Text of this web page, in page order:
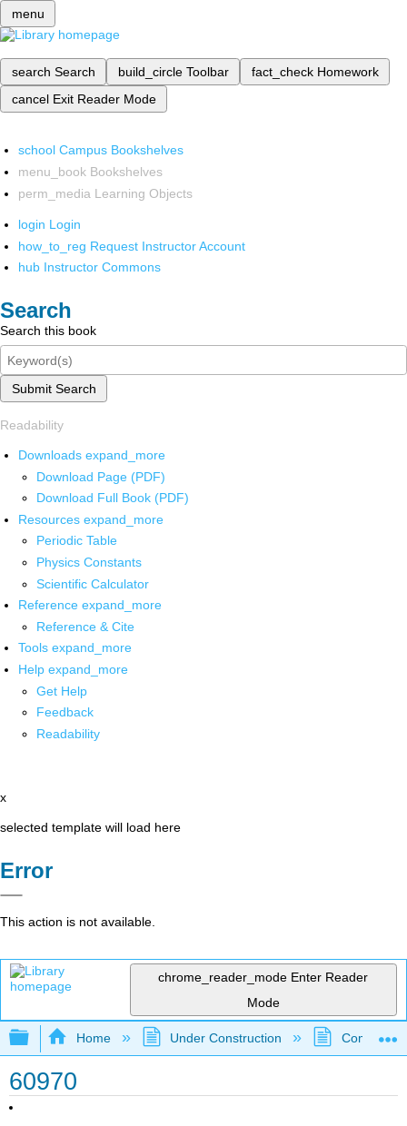
menu
search Search build_circle Toolbar fact_check Homework
cancel Exit Reader Mode
school Campus Bookshelves
menu_book Bookshelves
perm_media Learning Objects
login Login
how_to_reg Request Instructor Account
hub Instructor Commons
Search
Search this book
Submit Search
Readability
Downloads expand_more
Download Page (PDF)
Download Full Book (PDF)
Resources expand_more
Periodic Table
Physics Constants
Scientific Calculator
Reference expand_more
Reference & Cite
Tools expand_more
Help expand_more
Get Help
Feedback
Readability
x
selected template will load here
Error
This action is not available.
chrome_reader_mode Enter Reader
Mode
Expand/collapse global hierarchy
Home Under Construction
60970